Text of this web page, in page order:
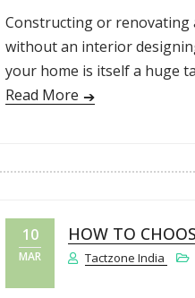
Constructing or renovating
without an interior
your home is itself a huge
Read More
10
MAR
HOW TO
Tactzone India